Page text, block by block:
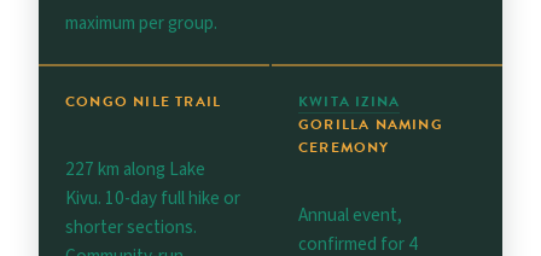
maximum per group.
CONGO NILE TRAIL
227 km along Lake
Kivu. 10-day full hike or
shorter sections.
KWITA IZINA
GORILLA NAMING
CEREMONY
Annual event,
confirmed for 4